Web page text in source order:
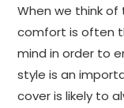
When we think
comfort is often
mind in order to
style is an
cover is likely to